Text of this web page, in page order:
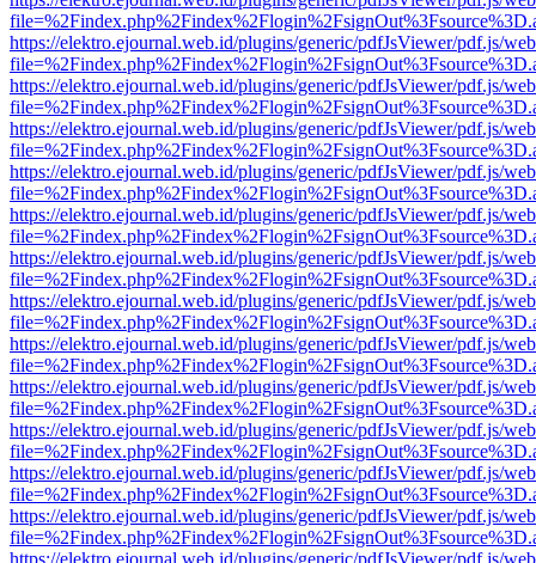
https://elektro.ejournal.web.id/plugins/generic/pdfJsViewer/pdf.js/
https://elektro.ejournal.web.id/plugins/generic/pdfJsViewer/pdf.js/
https://elektro.ejournal.web.id/plugins/generic/pdfJsViewer/pdf.js/
https://elektro.ejournal.web.id/plugins/generic/pdfJsViewer/pdf.js/
https://elektro.ejournal.web.id/plugins/generic/pdfJsViewer/pdf.js/
https://elektro.ejournal.web.id/plugins/generic/pdfJsViewer/pdf.js/
https://elektro.ejournal.web.id/plugins/generic/pdfJsViewer/pdf.js/
https://elektro.ejournal.web.id/plugins/generic/pdfJsViewer/pdf.js/
https://elektro.ejournal.web.id/plugins/generic/pdfJsViewer/pdf.js/
https://elektro.ejournal.web.id/plugins/generic/pdfJsViewer/pdf.js/
https://elektro.ejournal.web.id/plugins/generic/pdfJsViewer/pdf.js/
https://elektro.ejournal.web.id/plugins/generic/pdfJsViewer/pdf.js/
https://elektro.ejournal.web.id/plugins/generic/pdfJsViewer/pdf.js/